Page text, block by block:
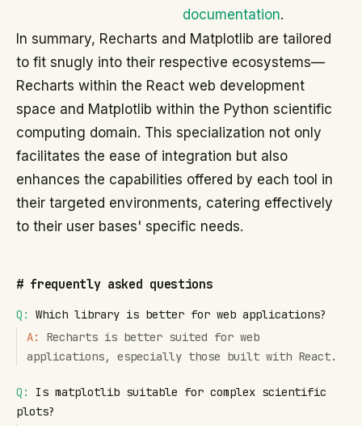
documentation.
In summary, Recharts and Matplotlib are tailored
to fit snugly into their respective ecosystems—
Recharts within the React web development
space and Matplotlib within the Python scientific
computing domain. This specialization not only
facilitates the ease of integration but also
enhances the capabilities offered by each tool in
their targeted environments, catering effectively
to their user bases' specific needs.
# frequently asked questions
Q:
Which library is better for web applications?
A:
Recharts is better suited for web
applications, especially those built with React.
Q:
Is matplotlib suitable for complex scientific
plots?